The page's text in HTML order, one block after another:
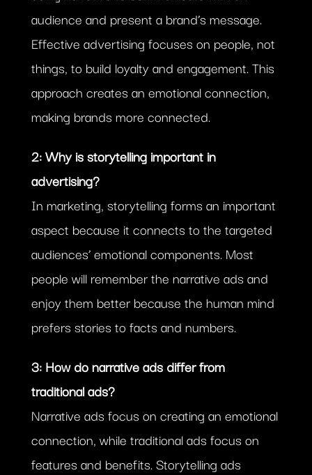
audience and present a brand’s message.
Effective advertising focuses on people, not
things, to build loyalty and engagement. This
approach creates an emotional connection,
making brands more connected.
2: Why is storytelling important in
advertising?
In marketing, storytelling forms an important
aspect because it connects to the targeted
audiences’ emotional components. Most
people will remember the narrative ads and
enjoy them better because the human mind
prefers stories to facts and numbers.
3: How do narrative ads differ from
traditional ads?
Narrative ads focus on creating an emotional
connection, while traditional ads focus on
features and benefits. Storytelling ads